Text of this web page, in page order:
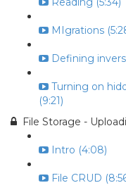
MIgrations
Defining
Turning on
(9:21)
File Storage -
Intro (4:08)
File CRUD